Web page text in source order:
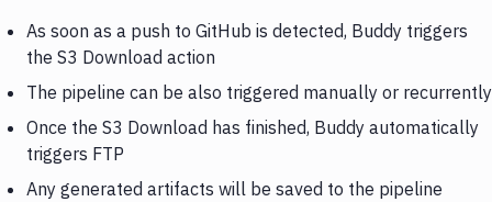
As soon as a push to GitHub is detected, Buddy triggers
the S3 Download action
The pipeline can be also triggered manually or recurrently
Once the S3 Download has finished, Buddy automatically
triggers FTP
Any generated artifacts will be saved to the pipeline